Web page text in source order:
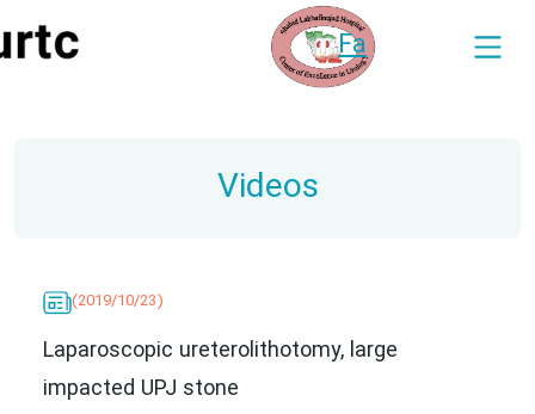
Fa
Videos
(2019/10/23)
Laparoscopic ureterolithotomy, large
impacted UPJ stone